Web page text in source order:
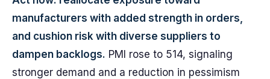
manufacturers with added strength in orders,
and cushion risk with diverse suppliers to
dampen backlogs. PMI rose to 514, signaling
stronger demand and a reduction in pessimism